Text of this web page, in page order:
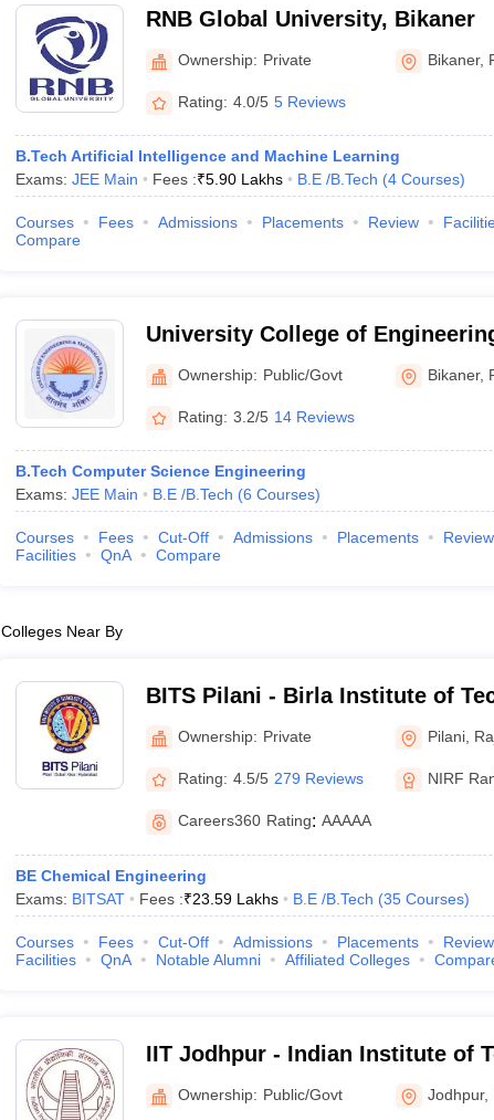
RNB Global University, Bikaner
Ownership: Private Bikaner,
Rating: 4.0/5 5 Reviews
B.Tech Artificial Intelligence and Machine Learning
Exams: JEE Main Fees :₹5.90 Lakhs B.E /B.Tech (4 Courses)
Courses Fees Admissions Placements Review
Compare
University College of
Technology, Bikaner
Ownership: Public/Govt Bikaner,
Rating: 3.2/5 14 Reviews
B.Tech Computer Science Engineering
Exams: JEE Main B.E /B.Tech (6 Courses)
Courses Fees Cut-Off Admissions Placements
Review
Facilities
QnA Compare
Colleges Near By
BITS Pilani - Birla Institute of
Science, Pilani
Ownership: Private Pilani
Rating: 4.5/5 279 Reviews NIRF
Careers360 Rating: AAAAA
BE Chemical Engineering
Exams: BITSAT Fees :₹23.59 Lakhs B.E /B.Tech (35 Courses)
Courses Fees Cut-Off Admissions Placements
Review
Facilities
QnA Notable Alumni Affiliated Colleges
IIT Jodhpur - Indian Institute of
Jodhpur
Ownership: Public/Govt Jodhpur,